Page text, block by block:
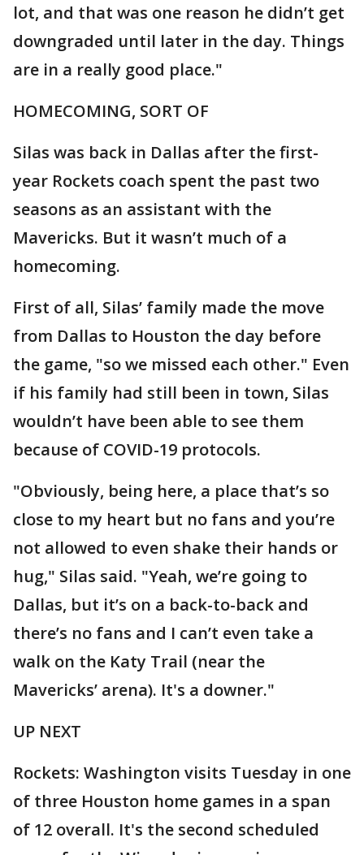
lot, and that was one reason he didn’t get
downgraded until later in the day. Things
are in a really good place."
HOMECOMING, SORT OF
Silas was back in Dallas after the first-
year Rockets coach spent the past two
seasons as an assistant with the
Mavericks. But it wasn’t much of a
homecoming.
First of all, Silas’ family made the move
from Dallas to Houston the day before
the game, "so we missed each other." Even
if his family had still been in town, Silas
wouldn’t have been able to see them
because of COVID-19 protocols.
"Obviously, being here, a place that’s so
close to my heart but no fans and you’re
not allowed to even shake their hands or
hug," Silas said. "Yeah, we’re going to
Dallas, but it’s on a back-to-back and
there’s no fans and I can’t even take a
walk on the Katy Trail (near the
Mavericks’ arena). It's a downer."
UP NEXT
Rockets: Washington visits Tuesday in one
of three Houston home games in a span
of 12 overall. It's the second scheduled